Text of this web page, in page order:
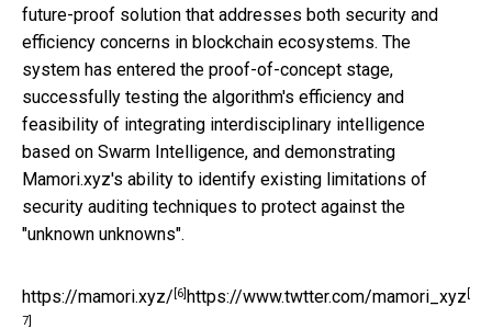
future-proof solution that addresses both security and
efficiency concerns in blockchain ecosystems. The
system has entered the proof-of-concept stage,
successfully testing the algorithm's efficiency and
feasibility of integrating interdisciplinary intelligence
based on Swarm Intelligence, and demonstrating
Mamori.xyz's ability to identify existing limitations of
security auditing techniques to protect against the
"unknown unknowns".
https://mamori.xyz/ [6] https://www.twtter.com/mamori_xyz [
7]